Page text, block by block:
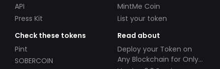
API
Press Kit
MintMe Coin
List your token
Check these tokens
Pint
SOBERCOIN
Read about
Deploy your Token on
Any Blockchain for Only